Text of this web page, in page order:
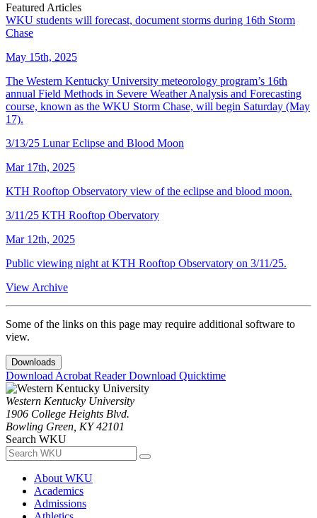
Featured Articles
WKU students will forecast, document storms during 16th Storm
Chase
May 15th, 2025
The Western Kentucky University meteorology program’s 16th
annual Field Methods in Severe Weather Analysis and Forecasting
course, known as the WKU Storm Chase, will begin Saturday (May
17).
3/13/25 Lunar Eclipse and Blood Moon
Mar 17th, 2025
KTH Rooftop Observatory view of the eclipse and blood moon.
3/11/25 KTH Rooftop Obervatory
Mar 12th, 2025
Public viewing night at KTH Rooftop Observatory on 3/11/25.
View Archive
Some of the links on this page may require additional software to
view.
Downloads
Download Acrobat ReaderDownload Quicktime
Western Kentucky University
1906 College Heights Blvd.
Bowling Green, KY 42101
Search WKU
About WKU
Academics
Admissions